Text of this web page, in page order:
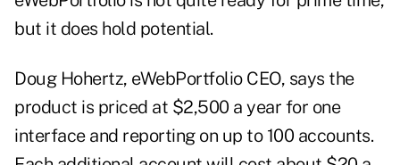
but it does hold potential.
Doug Hohertz, eWebPortfolio CEO, says the
product is priced at $2,500 a year for one
interface and reporting on up to 100 accounts.